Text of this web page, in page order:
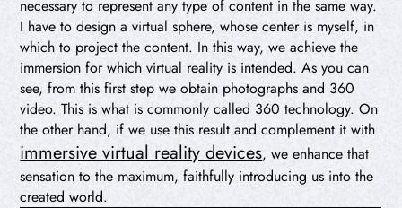
necessary to represent any type of content in the same way.
I have to design a virtual sphere, whose center is myself, in
which to project the content. In this way, we achieve the
immersion for which virtual reality is intended. As you can
see, from this first step we obtain photographs and 360
video. This is what is commonly called 360 technology. On
the other hand, if we use this result and complement it with
immersive virtual reality devices, we enhance that
sensation to the maximum, faithfully introducing us into the
created world.